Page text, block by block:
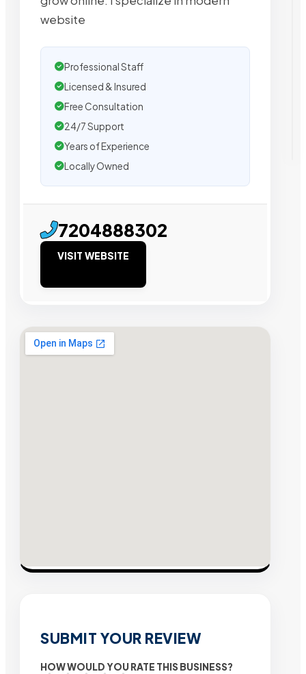
website
Professional Staff
Licensed & Insured
Free Consultation
24/7 Support
Years of Experience
Locally Owned
7204888302
VISIT WEBSITE
SUBMIT YOUR REVIEW
HOW WOULD YOU RATE THIS BUSINESS?